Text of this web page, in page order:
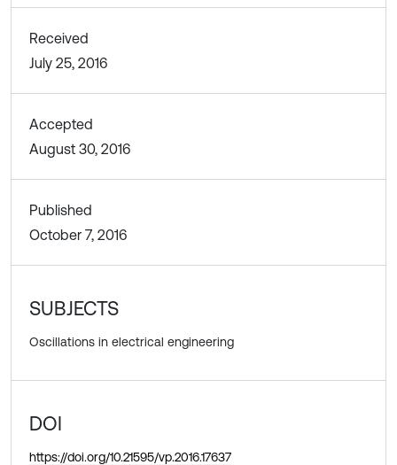
Received
July 25, 2016
Accepted
August 30, 2016
Published
October 7, 2016
SUBJECTS
Oscillations in electrical engineering
DOI
https://doi.org/10.21595/vp.2016.17637